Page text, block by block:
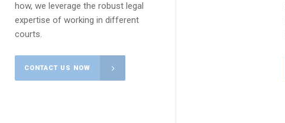
how, we leverage the robust legal
expertise of working in different
courts.
CONTACT US NOW